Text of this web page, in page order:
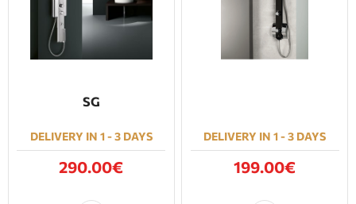
SG
DELIVERY IN 1 - 3 DAYS
290.00€
DELIVERY IN 1 - 3 DAYS
199.00€